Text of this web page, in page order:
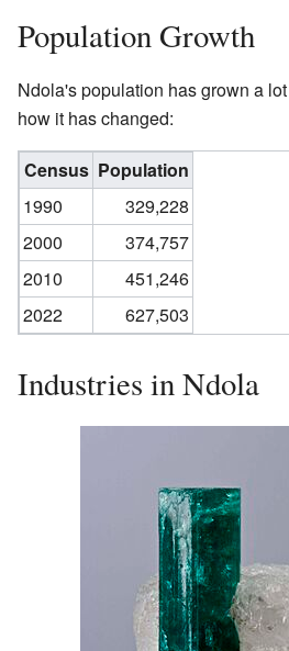
Population Growth
Ndola's population has grown a
how it has changed:
Census Population
1990
329,228
2000
374,757
2010
451,246
2022
627,503
Industries in Ndola